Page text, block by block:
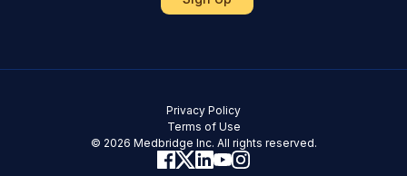
© 2026 Medbridge Inc. All rights reserved.
Terms of Use
Privacy Policy